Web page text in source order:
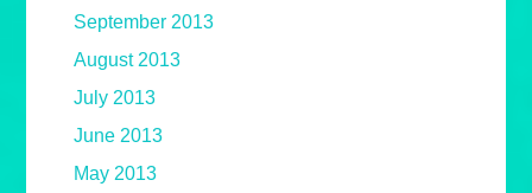
September 2013
August 2013
July 2013
June 2013
May 2013